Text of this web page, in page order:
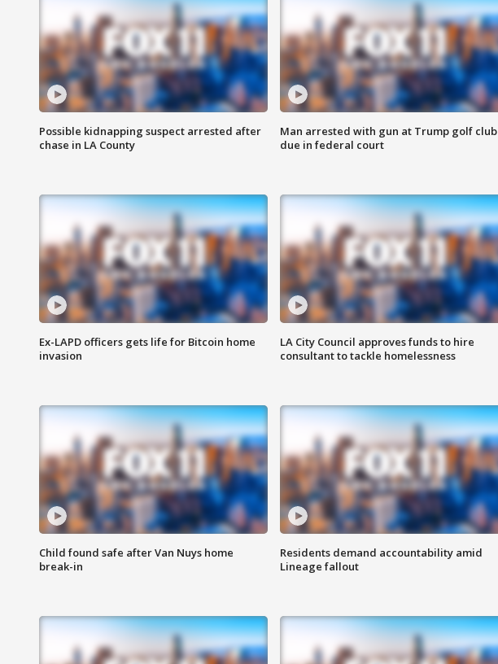
Possible kidnapping suspect arrested after
chase in LA County
Man arrested with gun at Trump golf club
due in federal court
Ex-LAPD officers gets life for Bitcoin home
invasion
LA City Council approves funds to hire
consultant to tackle homelessness
Child found safe after Van Nuys home
break-in
Residents demand accountability amid
Lineage fallout